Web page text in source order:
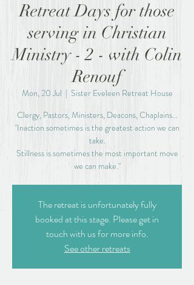
Retreat Days for those
serving in Christian
Ministry - 2 - with Colin
Renouf
Mon, 20 Jul
  |
Sister Eveleen Retreat House
Clergy, Pastors, Ministers, Deacons, Chaplains...
"Inaction sometimes is the greatest action we can
take.
Stillness is sometimes the most important move
we can make."
The retreat is unfortunately fully
booked at this stage. Please get in
touch with us for more info.
See other retreats